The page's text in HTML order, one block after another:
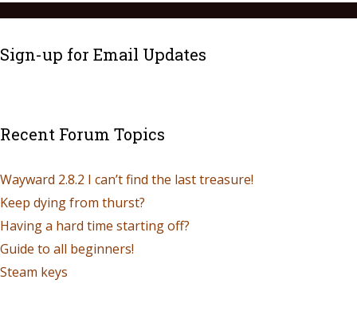
Sign-up for Email Updates
Recent Forum Topics
Wayward 2.8.2 I can’t find the last treasure!
Keep dying from thurst?
Having a hard time starting off?
Guide to all beginners!
Steam keys